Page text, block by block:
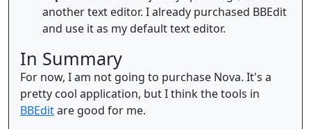
another text editor. I already purchased BBEdit
and use it as my default text editor.
In Summary
For now, I am not going to purchase Nova. It's a
pretty cool application, but I think the tools in
BBEditare good for me.